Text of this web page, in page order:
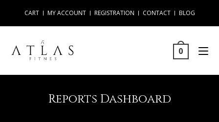
CART MY ACCOUNT REGISTRATION CONTACT BLOG
0
Reports Dashboard